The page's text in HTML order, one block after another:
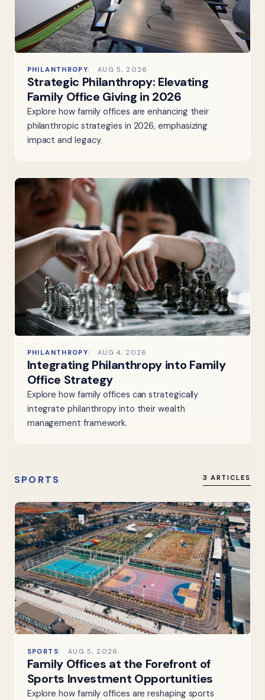
PHILANTHROPY AUG 5, 2026
Strategic Philanthropy: Elevating
Family Office Giving in 2026
Explore how family offices are enhancing their
philanthropic strategies in 2026, emphasizing
impact and legacy.
PHILANTHROPY AUG 4, 2026
Integrating Philanthropy into Family
Office Strategy
Explore how family offices can strategically
integrate philanthropy into their wealth
management framework.
SPORTS 3 ARTICLES
SPORTS AUG 5, 2026
Family Offices at the Forefront of
Sports Investment Opportunities
Explore how family offices are reshaping sports